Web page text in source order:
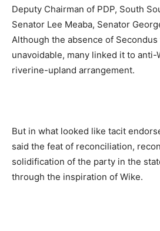
Deputy Chairman of PDP, South
Senator Lee Meaba, Senator
Although the absence of
unavoidable, many linked it to
riverine-upland arrangement.
But in what looked like tacit
said the feat of reconciliation,
solidification of the party in the
through the inspiration of Wike.